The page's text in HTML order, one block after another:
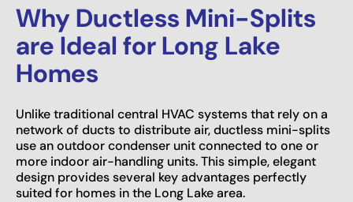
Why Ductless Mini-Splits
are Ideal for Long Lake
Homes
Unlike traditional central HVAC systems that rely on a
network of ducts to distribute air, ductless mini-splits
use an outdoor condenser unit connected to one or
more indoor air-handling units. This simple, elegant
design provides several key advantages perfectly
suited for homes in the Long Lake area.